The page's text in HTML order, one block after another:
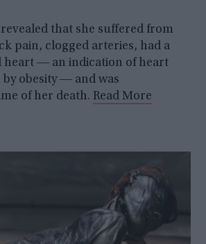
that she suffered from
pain, clogged arteries, had a
heart ― an indication of heart
obesity ― and was
of her death. Read More